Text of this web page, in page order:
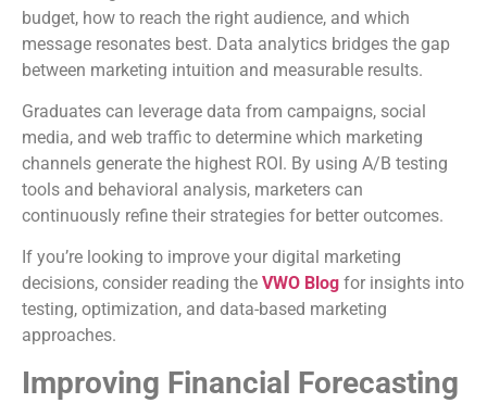
budget, how to reach the right audience, and which
message resonates best. Data analytics bridges the gap
between marketing intuition and measurable results.
Graduates can leverage data from campaigns, social
media, and web traffic to determine which marketing
channels generate the highest ROI. By using A/B testing
tools and behavioral analysis, marketers can
continuously refine their strategies for better outcomes.
If you’re looking to improve your digital marketing
decisions, consider reading the VWO Blog for insights into
testing, optimization, and data-based marketing
approaches.
Improving Financial Forecasting